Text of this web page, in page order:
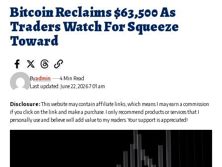
Bitcoin Reclaims $63,500 As
Traders Watch For Squeeze
Toward
Last updated: June 22, 2026 7:01 am
Byadmin 4 Min Read
Disclosure:This website may contain affiliate links, which means I may earn a commission
if you click on the link and make a purchase. I only recommend products or services that I
personally use and believe will add value to my readers. Your support is appreciated!